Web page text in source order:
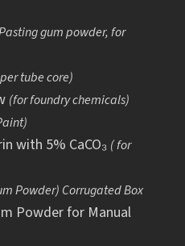
gum powder, for
tube core)
(for foundry chemicals)
with 5% CaCO₃ ( for
Powder) Corrugated Box
Powder for Manual